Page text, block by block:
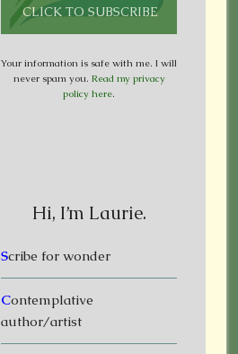
Your information is safe with me. I will
never spam you. Read my privacy
policy here.
Hi, I’m Laurie.
Scribe for wonder
Contemplative
author/artist